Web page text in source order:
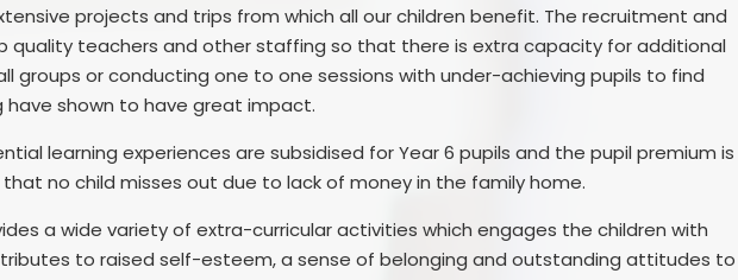
projects and trips from which all our children benefit. The recruitment and
quality teachers and other staffing so that there is extra capacity for additional
groups or conducting one to one sessions with under-achieving pupils to find
have shown to have great impact.
learning experiences are subsidised for Year 6 pupils and the pupil premium is
no child misses out due to lack of money in the family home.
a wide variety of extra-curricular activities which engages the children with
to raised self-esteem, a sense of belonging and outstanding attitudes to